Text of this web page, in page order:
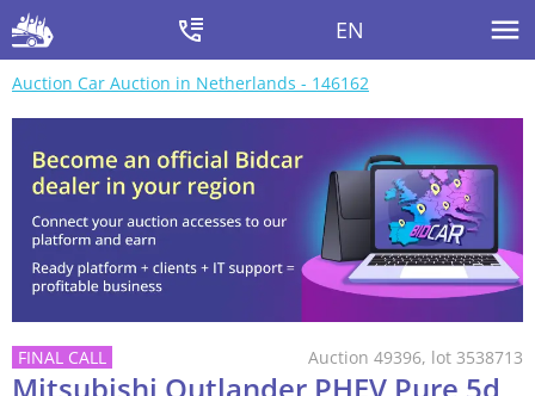
EN
Auction Car Auction in Netherlands - 146162
Auction 49396, lot 3538713